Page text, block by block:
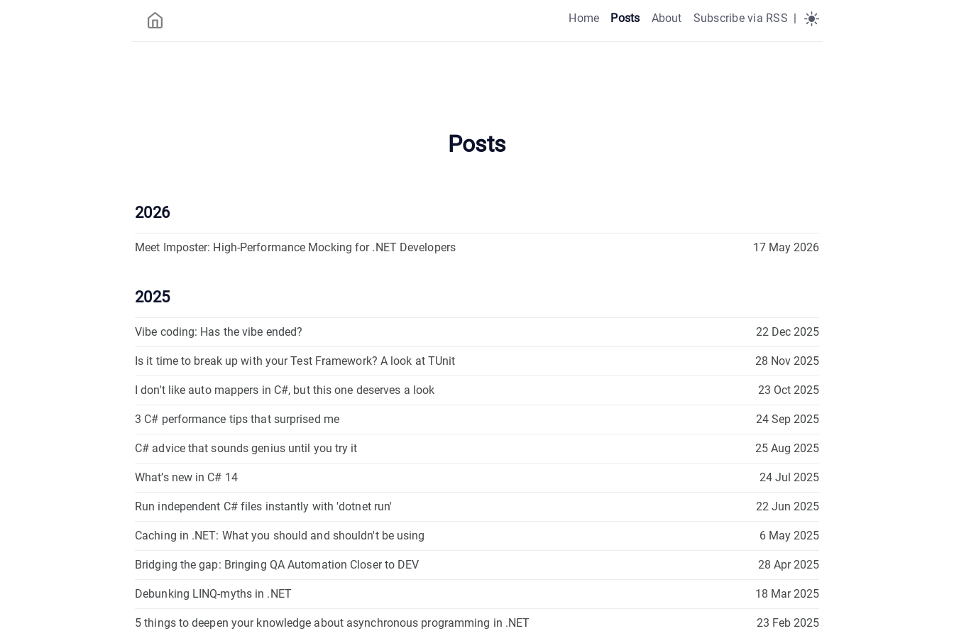
Home Posts About Subscribe via RSS |
Posts
2026
Meet Imposter: High-Performance Mocking for .NET Developers 17 May 2026
2025
Vibe coding: Has the vibe ended? 22 Dec 2025
Is it time to break up with your Test Framework? A look at TUnit 28 Nov 2025
I don't like auto mappers in C#, but this one deserves a look 23 Oct 2025
3 C# performance tips that surprised me 24 Sep 2025
C# advice that sounds genius until you try it 25 Aug 2025
What’s new in C# 14 24 Jul 2025
Run independent C# files instantly with 'dotnet run' 22 Jun 2025
Caching in .NET: What you should and shouldn't be using 6 May 2025
Bridging the gap: Bringing QA Automation Closer to DEV 28 Apr 2025
Debunking LINQ-myths in .NET 18 Mar 2025
5 things to deepen your knowledge about asynchronous programming in .NET 23 Feb 2025